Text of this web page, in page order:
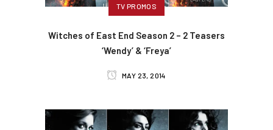
TV PROMOS
Witches of East End Season 2 – 2 Teasers
‘Wendy’ & ‘Freya’
MAY 23, 2014